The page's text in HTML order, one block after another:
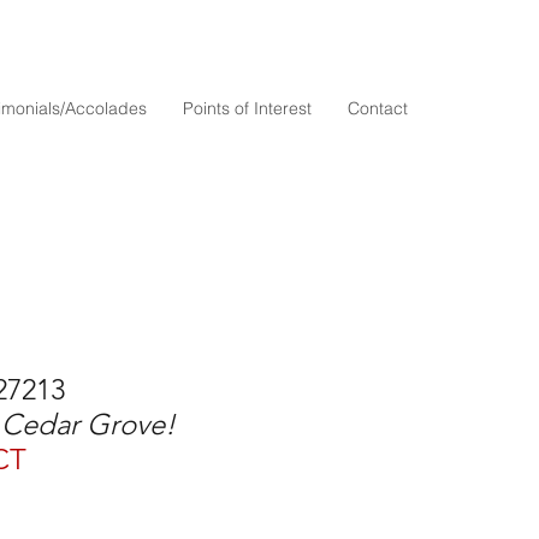
Accolades Points of Interest Contact
Grove!